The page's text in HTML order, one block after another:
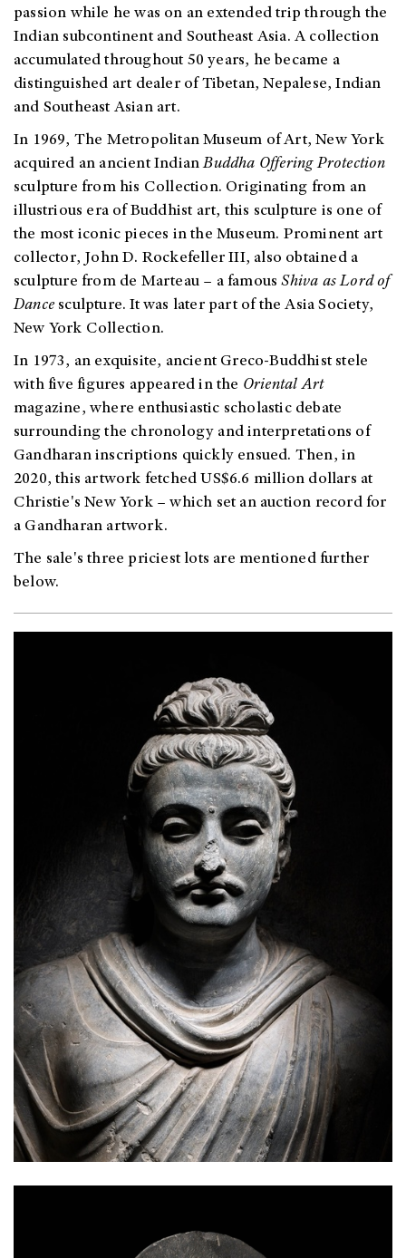
passion while he was on an extended trip through the
Indian subcontinent and Southeast Asia. A collection
accumulated throughout 50 years, he became a
distinguished art dealer of Tibetan, Nepalese, Indian
and Southeast Asian art.
In 1969, The Metropolitan Museum of Art, New York
acquired an ancient IndianBuddha Offering Protection
sculpture from his Collection. Originating from an
illustrious era of Buddhist art, this sculpture is one of
the most iconic pieces in the Museum. Prominent art
collector, John D. Rockefeller III, also obtained a
sculpture from de Marteau – a famousShiva as Lord of
Dance sculpture. It was later part of the Asia Society,
New York Collection.
In 1973, an exquisite, ancient Greco-Buddhist stele
with five figures appeared in the Oriental Art
magazine, where enthusiastic scholastic debate
surrounding the chronology and interpretations of
Gandharan inscriptions quickly ensued. Then, in
2020, this artwork fetched US$6.6 million dollars at
Christie's New York – which set an auction record for
a Gandharan artwork.
The sale's three priciest lots are mentioned further
below.